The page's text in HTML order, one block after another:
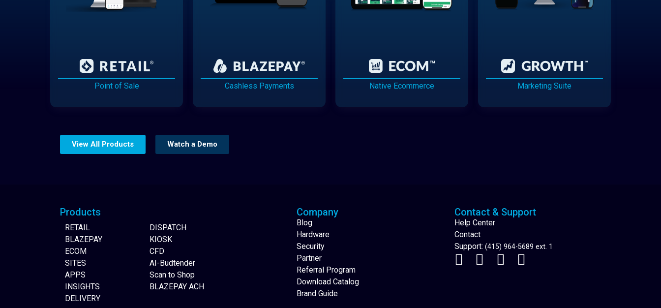
Point of Sale Cashless Payments Native Ecommerce Marketing Suite
View All Products Watch a Demo
Products
RETAIL
BLAZEPAY
ECOM
SITES
APPS
INSIGHTS
DELIVERY
DISPATCH
KIOSK
CFD
AI-Budtender
Scan to Shop
BLAZEPAY ACH
Company
Blog
Hardware
Security
Partner
Referral Program
Download Catalog
Brand Guide
Contact & Support
Help Center
Contact
Support: (415) 964-5689 ext. 1